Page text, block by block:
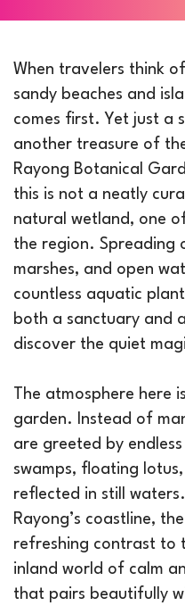
When travelers think
sandy beaches and
comes first. Yet just a
another treasure of
Rayong Botanical
this is not a neatly
natural wetland, one
the region. Spreading
marshes, and open
countless aquatic
both a sanctuary and
discover the quiet
The atmosphere here
garden. Instead of
are greeted by
swamps, floating
reflected in still
Rayong’s coastline,
refreshing contrast to
inland world of calm
that pairs beautifully